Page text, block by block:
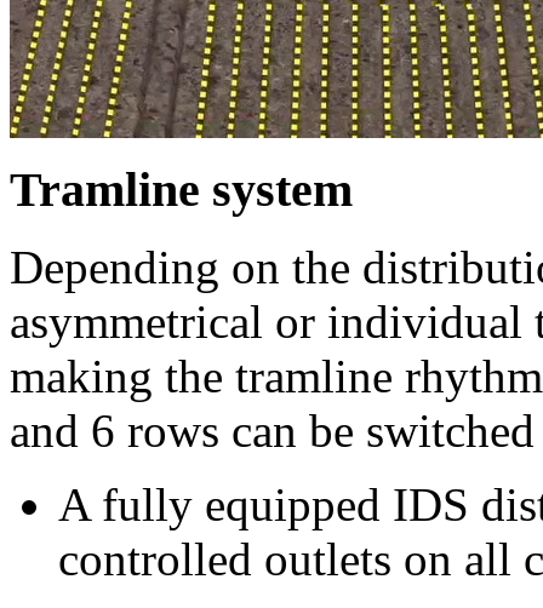
Tramline system
Depending on the
asymmetrical or individual
making the tramline
and 6 rows can be
A fully equipped IDS
controlled outlets on all